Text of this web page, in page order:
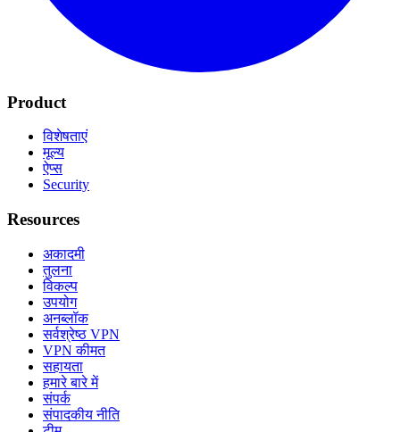
Product
विशेषताएं
मूल्य
ऐप्स
Security
Resources
अकादमी
तुलना
विकल्प
उपयोग
अनब्लॉक
सर्वश्रेष्ठ VPN
VPN कीमत
सहायता
हमारे बारे में
संपर्क
संपादकीय नीति